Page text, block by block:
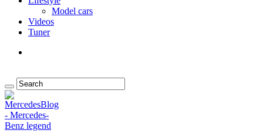
Model cars
Videos
Tuner